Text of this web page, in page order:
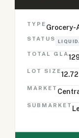
TYPE Grocery-
STATUS
TOTAL GLA
LOT SIZE
MARKET
SUBMARKET